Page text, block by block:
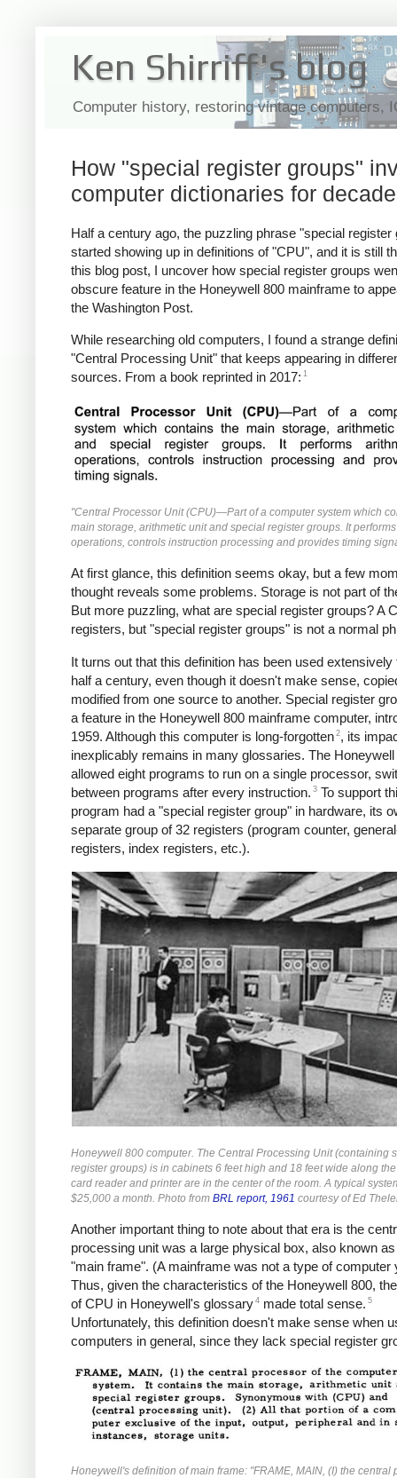
Ken Shirriff's blog
Computer history, restoring vintage computers,
How "special register groups"
computer dictionaries for
Half a century ago, the puzzling phrase "special register
started showing up in definitions of "CPU", and it is still
this blog post, I uncover how special register groups
obscure feature in the Honeywell 800 mainframe to
the Washington Post.
While researching old computers, I found a strange
"Central Processing Unit" that keeps appearing in
sources. From a book reprinted in 2017: 1
"Central Processor Unit (CPU)—Part of a computer system which
main storage, arithmetic unit and special register groups. It
operations, controls instruction processing and provides timing
At first glance, this definition seems okay, but a few
thought reveals some problems. Storage is not part of
But more puzzling, what are special register groups? A
registers, but "special register groups" is not a normal
It turns out that this definition has been used extensively
half a century, even though it doesn't make sense,
modified from one source to another. Special register
a feature in the Honeywell 800 mainframe computer,
1959. Although this computer is long-forgotten 2, its
inexplicably remains in many glossaries. The Honeywell
allowed eight programs to run on a single processor,
between programs after every instruction. 3 To support
program had a "special register group" in hardware, its
separate group of 32 registers (program counter,
registers, index registers, etc.).
Honeywell 800 computer. The Central Processing Unit (containing
register groups) is in cabinets 6 feet high and 18 feet wide along
card reader and printer are in the center of the room. A typical
$25,000 a month. Photo from BRL report, 1961 courtesy of Ed
Another important thing to note about that era is the
processing unit was a large physical box, also known
"main frame". (A mainframe was not a type of computer
Thus, given the characteristics of the Honeywell 800,
of CPU in Honeywell's glossary 4 made total sense. 5
Unfortunately, this definition doesn't make sense when
computers in general, since they lack special register
Honeywell's definition of main frame: "FRAME, MAIN, (I) the central